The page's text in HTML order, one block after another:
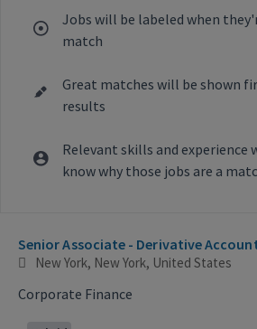
Jobs will be labeled when
match
Great matches will be shown
results
Relevant skills and experience
know why those jobs are a
Senior Associate - Derivative
New York, New York, United States
Corporate Finance